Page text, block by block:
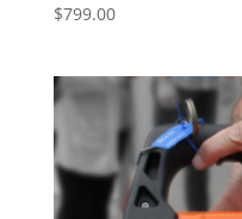
$799.00